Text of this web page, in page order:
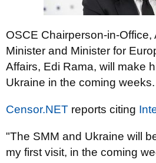
OSCE Chairperson-in-Office,
Minister and Minister for
Affairs, Edi Rama, will make
Ukraine in the coming weeks.
Censor.NET reports citing
"The SMM and Ukraine will
my first visit, in the coming